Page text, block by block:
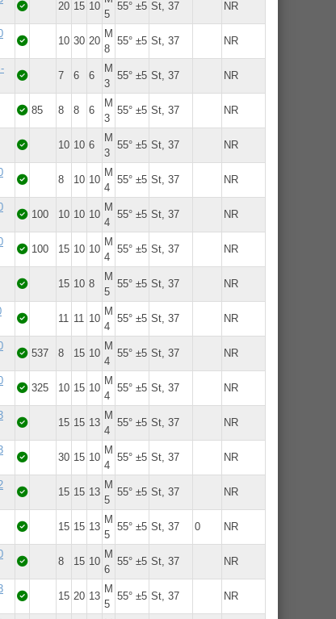
20 15 10
5
55° ±5 St, 37 NR
10 30 20
M
8
55° ±5 St, 37 NR
7 6 6
M
3
55° ±5 St, 37 NR
85 8 8 6
M
3
55° ±5 St, 37 NR
10 10 6
M
3
55° ±5 St, 37 NR
8 10 10
M
4
55° ±5 St, 37 NR
100 10 10 10
M
4
55° ±5 St, 37 NR
100 15 10 10
M
4
55° ±5 St, 37 NR
15 10 8
M
5
55° ±5 St, 37 NR
11 11 10
M
4
55° ±5 St, 37 NR
537 8 15 10
M
4
55° ±5 St, 37 NR
325 10 15 10
M
4
55° ±5 St, 37 NR
15 15 13
M
4
55° ±5 St, 37 NR
30 15 10
M
4
55° ±5 St, 37 NR
15 15 13
M
5
55° ±5 St, 37 NR
15 15 13
M
5
55° ±5 St, 37 0 NR
8 15 10
M
6
55° ±5 St, 37 NR
15 20 13
M
5
55° ±5 St, 37 NR